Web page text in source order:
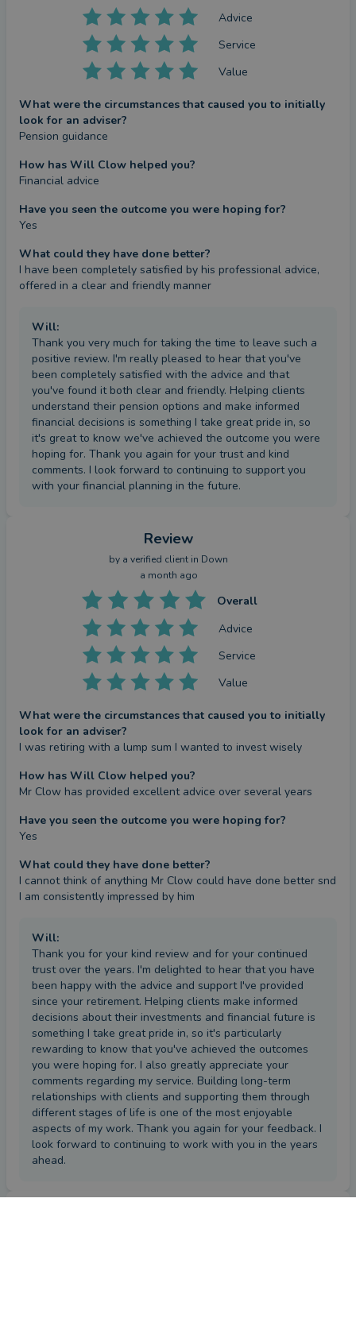
Advice
Service
Value
What were the circumstances that caused you to initially
look for an adviser?
Pension guidance
How has Will Clow helped you?
Financial advice
Have you seen the outcome you were hoping for?
Yes
What could they have done better?
I have been completely satisfied by his professional advice,
offered in a clear and friendly manner
Will:
Thank you very much for taking the time to leave such a
positive review. I'm really pleased to hear that you've
been completely satisfied with the advice and that
you've found it both clear and friendly. Helping clients
understand their pension options and make informed
financial decisions is something I take great pride in, so
it's great to know we've achieved the outcome you were
hoping for. Thank you again for your trust and kind
comments. I look forward to continuing to support you
with your financial planning in the future.
Review
by a verified client in Down
a month ago
Overall
Advice
Service
Value
What were the circumstances that caused you to initially
look for an adviser?
I was retiring with a lump sum I wanted to invest wisely
How has Will Clow helped you?
Mr Clow has provided excellent advice over several years
Have you seen the outcome you were hoping for?
Yes
What could they have done better?
I cannot think of anything Mr Clow could have done better snd
I am consistently impressed by him
Will:
Thank you for your kind review and for your continued
trust over the years. I'm delighted to hear that you have
been happy with the advice and support I've provided
since your retirement. Helping clients make informed
decisions about their investments and financial future is
something I take great pride in, so it's particularly
rewarding to know that you've achieved the outcomes
you were hoping for. I also greatly appreciate your
comments regarding my service. Building long-term
relationships with clients and supporting them through
different stages of life is one of the most enjoyable
aspects of my work. Thank you again for your feedback. I
look forward to continuing to work with you in the years
ahead.